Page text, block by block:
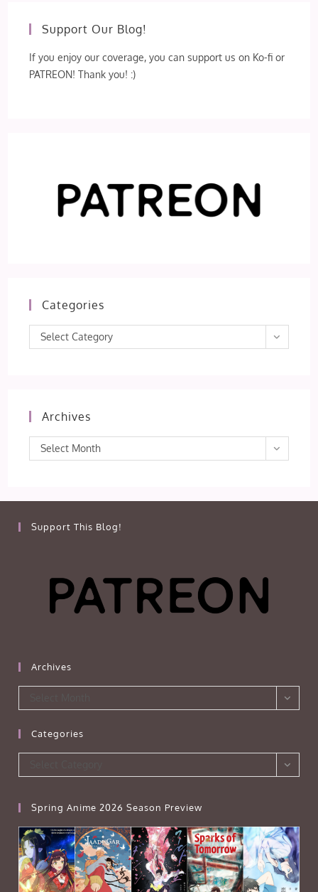
Support Our Blog!
If you enjoy our coverage, you can support us on Ko-fi or
PATREON! Thank you! :)
Categories
Categories
Select Category
Archives
Archives
Select Month
Support This Blog!
Archives
Categories
Spring Anime 2026 Season Preview